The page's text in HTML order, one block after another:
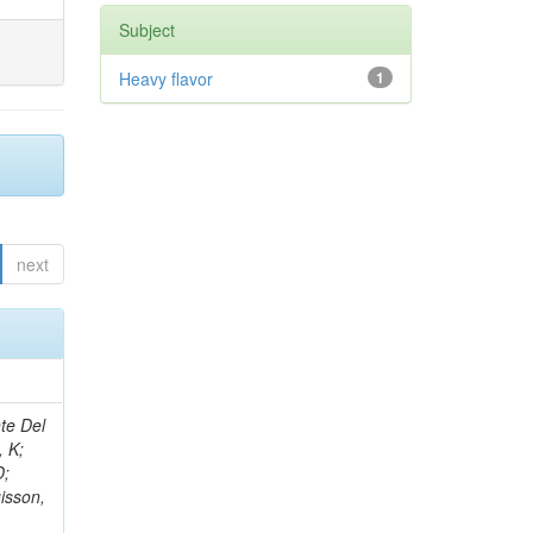
next
Ko, W; Kukral, O; Lander, R; Mulhearn, M; Pellett, D; Pilot, J; Li, L; Shi, M; Taylor, D; Tos, K; Tripathi, M; Wang, Z; Zhang, F; Bachtis, M; Bravo, C; Cousins, R; Dasgupta, A; Li, Q; Florent, A; Hauser, J; Ignatenko, M; Mccoll, N; Nash, WA; Regnard, S; Saltzberg, D; Schnaible, C; Stone, B; Valuev, V; Mao, Y; Burt, K; Chen, Y; Clare, R; Gary, JW; Ghiasi Shirazi, SMA; Hanson, G; Karapostoli, G; Long, OR; Manganelli, N; Olmedo Negrete, M; Qian, SJ; Paneva, MI; Si, W; Wimpenny, S; Yates, BR; Zhang, Y; Branson, JG; Chang, P; Cittolin, S; Coop
Subject
1
Heavy flavor